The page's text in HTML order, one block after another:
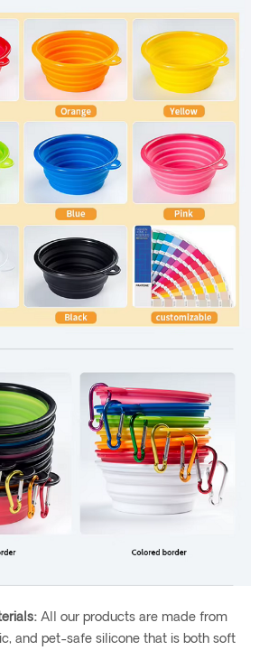
All our products are made from
and pet-safe silicone that is both soft